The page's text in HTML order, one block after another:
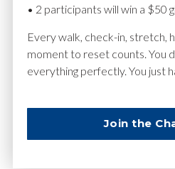
Website
• 2 participants will win a $50
Every walk, check-in, stretch,
moment to reset counts. You
everything perfectly. You just
Join the